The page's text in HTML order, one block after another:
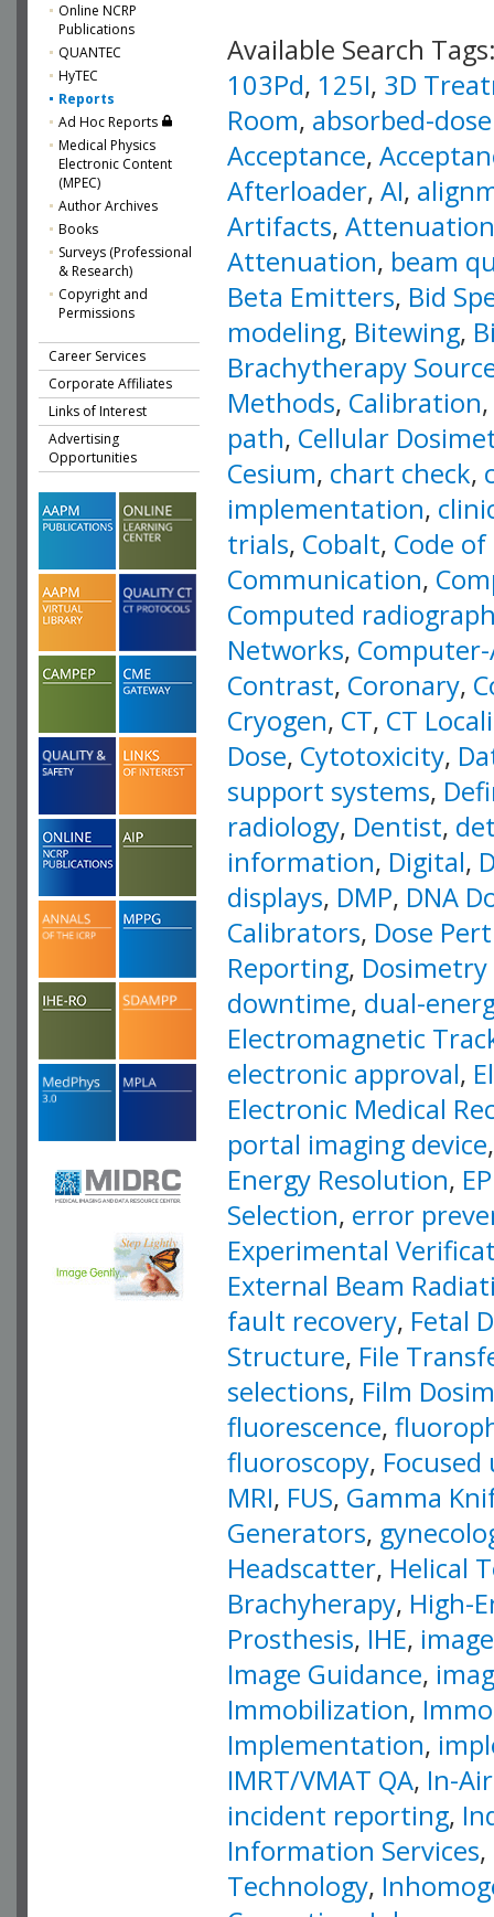
Online NCRP
Publications
QUANTEC
HyTEC
Reports
Ad Hoc Reports
Medical Physics
Electronic Content
(MPEC)
Author Archives
Books
Surveys (Professional
& Research)
Copyright and
Permissions
Career Services
Corporate Affiliates
Links of Interest
Advertising
Opportunities
Available Search
103Pd, 125I, 3D
Room, absorbed-
Acceptance,
Afterloader, AI,
Artifacts,
Attenuation, beam
Beta Emitters, Bid
modeling, Bitewing,
Brachytherapy
Methods, Calibration,
path, Cellular
Cesium, chart check,
implementation,
trials, Cobalt, Code
Communication,
Computed
Networks,
Contrast, Coronary,
Cryogen, CT, CT
Dose, Cytotoxicity,
support systems,
radiology, Dentist,
information, Digital,
displays, DMP, DNA
Calibrators, Dose
Reporting, Dosimetry
downtime, dual-
Electromagnetic
electronic approval,
Electronic Medical
portal imaging device
Energy Resolution,
Selection, error
Experimental
External Beam
fault recovery, Fetal
Structure, File
selections, Film
fluorescence,
fluoroscopy,
MRI, FUS, Gamma
Generators,
Headscatter, Helical
Brachyherapy, High-
Prosthesis, IHE,
Image Guidance,
Immobilization,
Implementation,
IMRT/VMAT QA, In-
incident reporting,
Information Services,
Technology,